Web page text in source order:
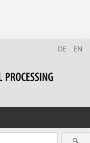
DE EN